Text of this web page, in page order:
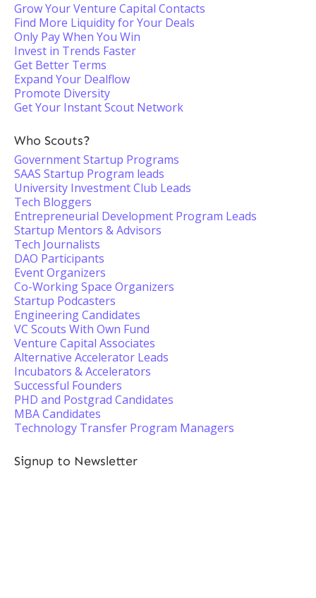
Grow Your Venture Capital Contacts
Find More Liquidity for Your Deals
Only Pay When You Win
Invest in Trends Faster
Get Better Terms
Expand Your Dealflow
Promote Diversity
Get Your Instant Scout Network
Who Scouts?
Government Startup Programs
SAAS Startup Program leads
University Investment Club Leads
Tech Bloggers
Entrepreneurial Development Program Leads
Startup Mentors & Advisors
Tech Journalists
DAO Participants
Event Organizers
Co-Working Space Organizers
Startup Podcasters
Engineering Candidates
VC Scouts With Own Fund
Venture Capital Associates
Alternative Accelerator Leads
Incubators & Accelerators
Successful Founders
PHD and Postgrad Candidates
MBA Candidates
Technology Transfer Program Managers
Signup to Newsletter